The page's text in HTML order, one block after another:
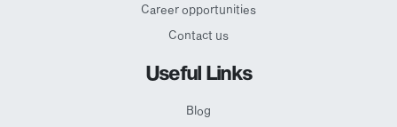
Career opportunities
Contact us
Useful Links
Blog